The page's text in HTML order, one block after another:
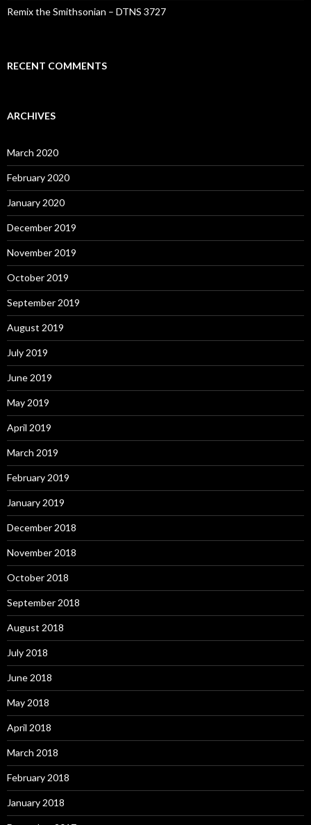
Remix the Smithsonian – DTNS 3727
RECENT COMMENTS
ARCHIVES
March 2020
February 2020
January 2020
December 2019
November 2019
October 2019
September 2019
August 2019
July 2019
June 2019
May 2019
April 2019
March 2019
February 2019
January 2019
December 2018
November 2018
October 2018
September 2018
August 2018
July 2018
June 2018
May 2018
April 2018
March 2018
February 2018
January 2018